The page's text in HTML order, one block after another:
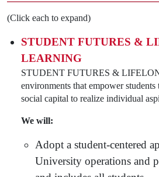
(Click each to expand)
STUDENT FUTURES &
LEARNING
STUDENT FUTURES &
environments that empower
social capital to realize individual
We will:
Adopt a student-centered
University operations and